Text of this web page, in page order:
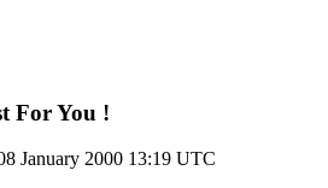
For You !
January 2000 13:19 UTC